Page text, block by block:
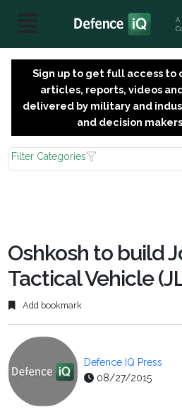
A
Sign up to get full access to
articles, reports, videos
delivered by military and
and decision
Filter Categories
Oshkosh to build
Tactical Vehicle
Add bookmark
Defence IQ Press
08/27/2015